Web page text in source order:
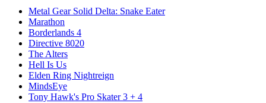
Metal Gear Solid Delta: Snake Eater
Marathon
Borderlands 4
Directive 8020
The Alters
Hell Is Us
Elden Ring Nightreign
MindsEye
Tony Hawk's Pro Skater 3 + 4